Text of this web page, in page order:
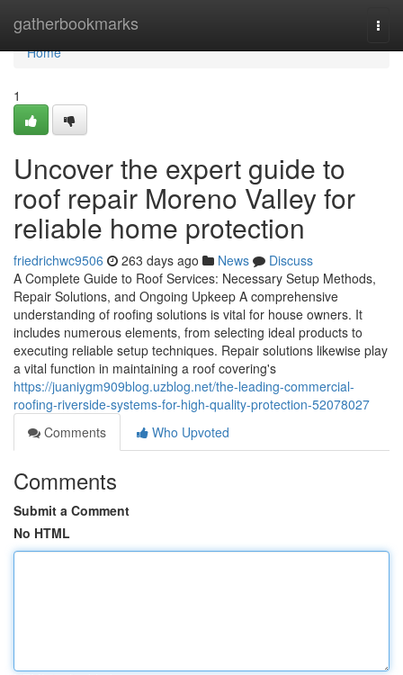
gatherbookmarks
Home
Home
1
Uncover the expert guide to
roof repair Moreno Valley for
reliable home protection
friedrichwc9506 263 days ago News
Discuss
A Complete Guide to Roof Services: Necessary Setup Methods,
Repair Solutions, and Ongoing Upkeep A comprehensive
understanding of roofing solutions is vital for house owners. It
includes numerous elements, from selecting ideal products to
executing reliable setup techniques. Repair solutions likewise play
a vital function in maintaining a roof covering's
https://juaniygm909blog.uzblog.net/the-leading-commercial-
roofing-riverside-systems-for-high-quality-protection-52078027
Comments
Who Upvoted
Comments
Submit a Comment
No HTML